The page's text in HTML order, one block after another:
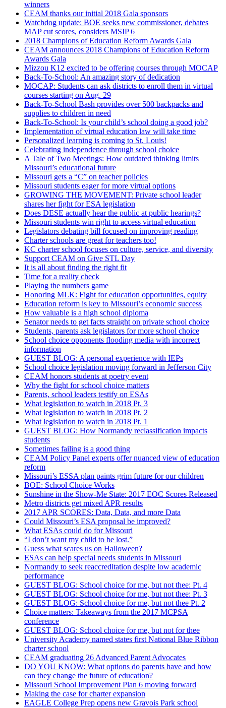
winners
CEAM thanks our initial 2018 Gala sponsors
Watchdog update: BOE seeks new commissioner, debates
MAP cut scores, considers MSIP 6
2018 Champions of Education Reform Awards Gala
CEAM announces 2018 Champions of Education Reform
Awards Gala
Mizzou K12 excited to be offering courses through MOCAP
Back-To-School: An amazing story of dedication
MOCAP: Students can ask districts to enroll them in virtual
courses starting on Aug. 29
Back-To-School Bash provides over 500 backpacks and
supplies to children in need
Back-To-School: Is your child’s school doing a good job?
Implementation of virtual education law will take time
Personalized learning is coming to St. Louis!
Celebrating independence through school choice
A Tale of Two Meetings: How outdated thinking limits
Missouri’s educational future
Missouri gets a “C” on teacher policies
Missouri students eager for more virtual options
GROWING THE MOVEMENT: Private school leader
shares her fight for ESA legislation
Does DESE actually hear the public at public hearings?
Missouri students win right to access virtual education
Legislators debating bill focused on improving reading
Charter schools are great for teachers too!
KC charter school focuses on culture, service, and diversity
Support CEAM on Give STL Day
It is all about finding the right fit
Time for a reality check
Playing the numbers game
Honoring MLK: Fight for education opportunities, equity
Education reform is key to Missouri’s economic success
How valuable is a high school diploma
Senator needs to get facts straight on private school choice
Students, parents ask legislators for more school choice
School choice opponents flooding media with incorrect
information
GUEST BLOG: A personal experience with IEPs
School choice legislation moving forward in Jefferson City
CEAM honors students at poetry event
Why the fight for school choice matters
Parents, school leaders testify on ESAs
What legislation to watch in 2018 Pt. 3
What legislation to watch in 2018 Pt. 2
What legislation to watch in 2018 Pt. 1
GUEST BLOG: How Normandy reclassification impacts
students
Sometimes failing is a good thing
CEAM Policy Panel experts offer nuanced view of education
reform
Missouri’s ESSA plan paints grim future for our children
BOE: School Choice Works
Sunshine in the Show-Me State: 2017 EOC Scores Released
Metro districts get mixed APR results
2017 APR SCORES: Data, Data, and more Data
Could Missouri’s ESA proposal be improved?
What ESAs could do for Missouri
“I don’t want my child to be lost.”
Guess what scares us on Halloween?
ESAs can help special needs students in Missouri
Normandy to seek reaccreditation despite low academic
performance
GUEST BLOG: School choice for me, but not thee: Pt. 4
GUEST BLOG: School choice for me, but not thee: Pt. 3
GUEST BLOG: School choice for me, but not thee Pt. 2
Choice matters: Takeaways from the 2017 MCPSA
conference
GUEST BLOG: School choice for me, but not for thee
University Academy named states first National Blue Ribbon
charter school
CEAM graduating 26 Advanced Parent Advocates
DO YOU KNOW: What options do parents have and how
can they change the future of education?
Missouri School Improvement Plan 6 moving forward
Making the case for charter expansion
EAGLE College Prep opens new Gravois Park school